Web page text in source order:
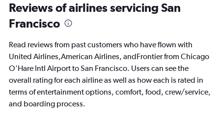
Number
of
flights.
Reviews of airlines servicing San
Francisco
Read reviews from past customers who have flown with
United Airlines,American Airlines, andFrontier from Chicago
O'Hare Intl Airport to San Francisco. Users can see the
overall rating for each airline as well as how each is rated in
terms of entertainment options, comfort, food, crew/service,
and boarding process.